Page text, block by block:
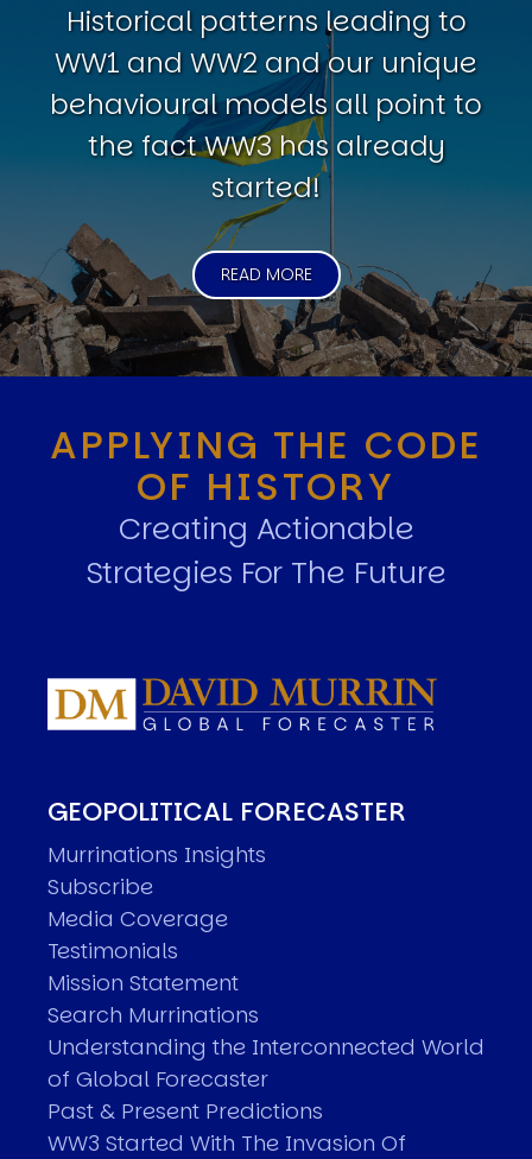
Historical patterns leading to
WW1 and WW2 and our unique
behavioural models all point to
the fact WW3 has already
started!
READ MORE
APPLYING THE CODE
OF HISTORY
Creating Actionable
Strategies For The Future
GEOPOLITICAL FORECASTER
Murrinations Insights
Subscribe
Media Coverage
Testimonials
Mission Statement
Search Murrinations
Understanding the Interconnected World
of Global Forecaster
Past & Present Predictions
WW3 Started With The Invasion Of